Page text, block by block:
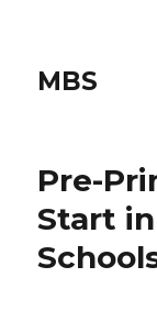
MBS
Pre-
Start